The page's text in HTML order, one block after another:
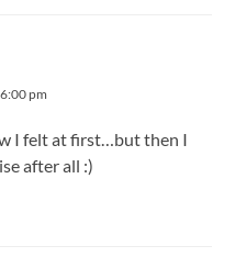
pm
I felt at first…but then I
after all :)